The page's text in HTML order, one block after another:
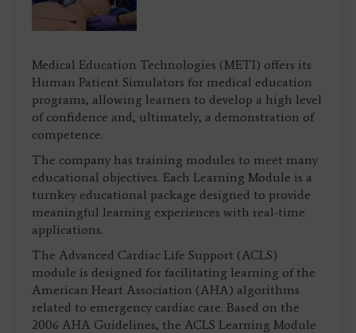
Medical Education Technologies (METI) offers its
Human Patient Simulators for medical education
programs, allowing learners to develop a high level
of confidence and, ultimately, a demonstration of
competence.
The company has training modules to meet many
educational objectives. Each Learning Module is a
turnkey educational package designed to provide
meaningful learning experiences with real-time
applications.
The Advanced Cardiac Life Support (ACLS)
module is designed for facilitating learning of the
American Heart Association (AHA) algorithms
related to emergency cardiac care. Based on the
2006 AHA Guidelines, the ACLS Learning Module